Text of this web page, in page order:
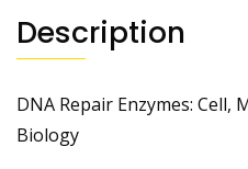
Description
DNA Repair Enzymes: Cell,
Biology